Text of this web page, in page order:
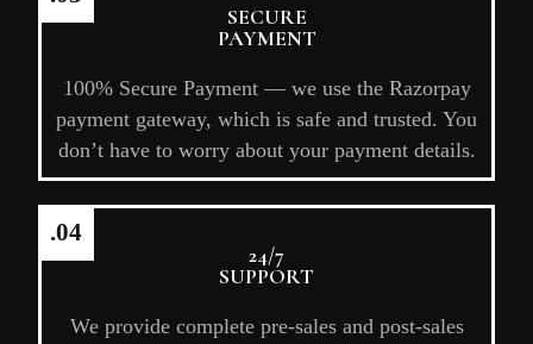
SECURE
PAYMENT
100% Secure Payment — we use the Razorpay
payment gateway, which is safe and trusted. You
don’t have to worry about your payment details.
.04
24/7
SUPPORT
We provide complete pre-sales and post-sales